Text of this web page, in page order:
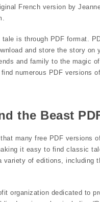
French version by
is through PDF format.
and store the story on
and family to the magic
numerous PDF versions
the Beast
many free PDF versions
it easy to find classic
of editions, including
organization dedicated to